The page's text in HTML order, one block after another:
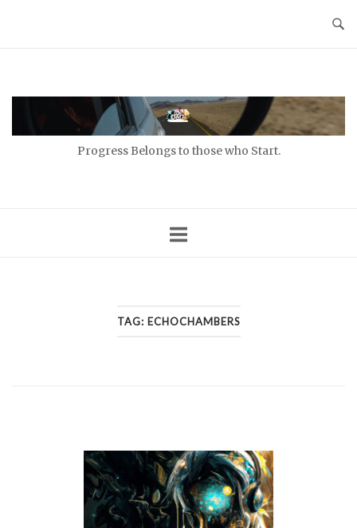
Progress Belongs to those who Start.
TAG: ECHOCHAMBERS